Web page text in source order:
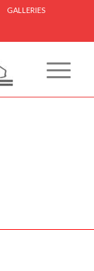
GALLERIES